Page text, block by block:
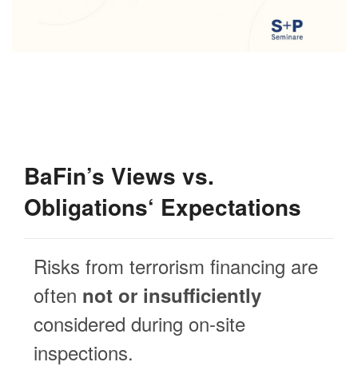
BaFin’s Views vs.
Obligations‘ Expectations
Risks from terrorism financing are
often not or insufficiently
considered during on-site
inspections.